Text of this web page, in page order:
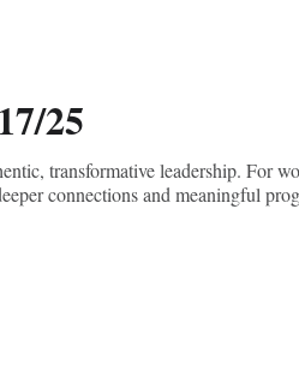
25
transformative leadership. For
connections and meaningful